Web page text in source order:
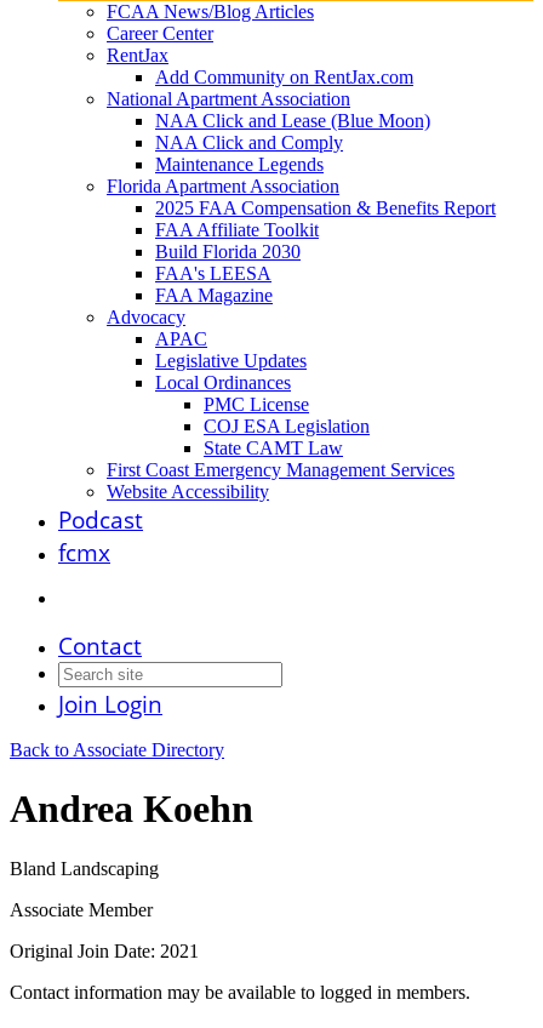
FCAA News/Blog Articles
Career Center
RentJax
Add Community on RentJax.com
National Apartment Association
NAA Click and Lease (Blue Moon)
NAA Click and Comply
Maintenance Legends
Florida Apartment Association
2025 FAA Compensation & Benefits Report
FAA Affiliate Toolkit
Build Florida 2030
FAA's LEESA
FAA Magazine
Advocacy
APAC
Legislative Updates
Local Ordinances
PMC License
COJ ESA Legislation
State CAMT Law
First Coast Emergency Management Services
Website Accessibility
Podcast
fcmx
Contact
Join Login
Back to Associate Directory
Andrea Koehn
Bland Landscaping
Associate Member
Original Join Date: 2021
Contact information may be available to logged in members.